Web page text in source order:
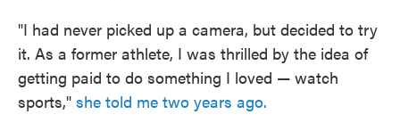
"I had never picked up a camera, but decided to try
it. As a former athlete, I was thrilled by the idea of
getting paid to do something I loved — watch
sports," she told me two years ago.